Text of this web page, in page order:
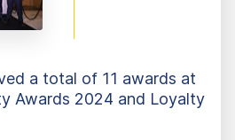
a total of 11 awards at
Awards 2024 and Loyalty